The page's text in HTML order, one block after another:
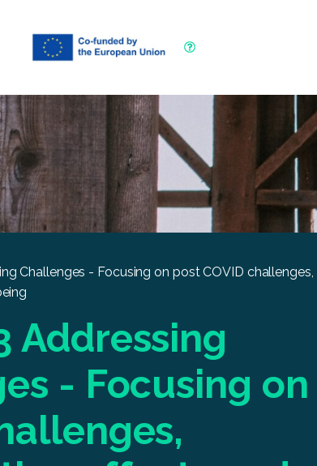
Challenges - Focusing on post COVID
Addressing
- Focusing